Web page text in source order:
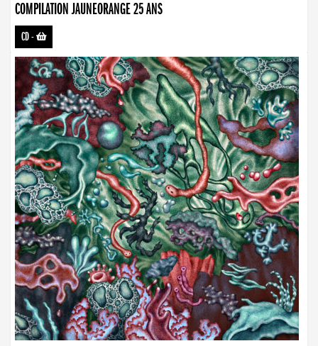
COMPILATION JAUNEORANGE 25 ANS
CD-